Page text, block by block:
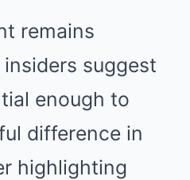
remains
suggest
enough to
difference in
highlighting